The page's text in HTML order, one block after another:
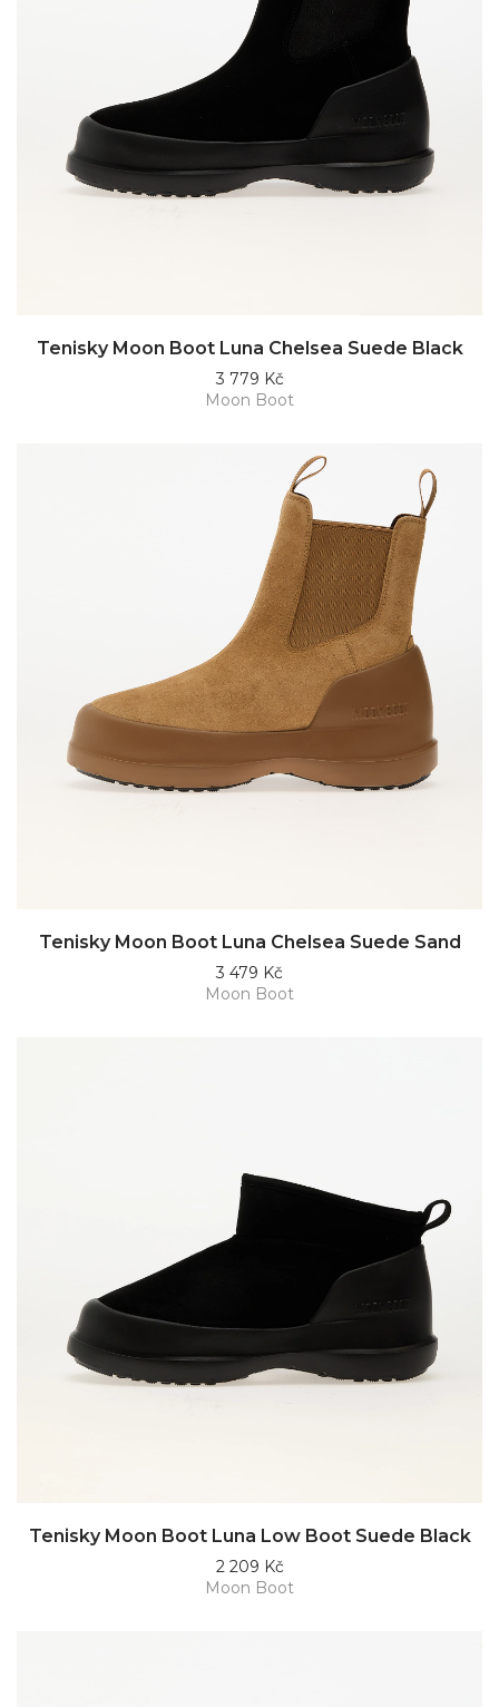
Tenisky Moon Boot Luna Chelsea Suede Black
3 779 Kč
Moon Boot
Tenisky Moon Boot Luna Chelsea Suede Sand
3 479 Kč
Moon Boot
Tenisky Moon Boot Luna Low Boot Suede Black
2 209 Kč
Moon Boot